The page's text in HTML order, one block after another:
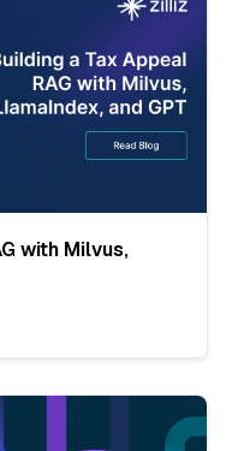
with Milvus,